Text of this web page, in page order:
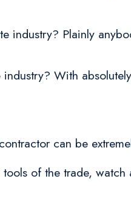
industry? Plainly
With
can be
of the trade,